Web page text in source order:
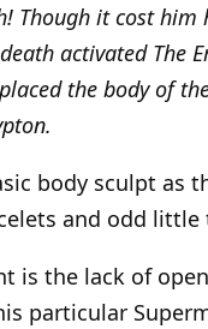
Though it cost him
activated
the body of
body sculpt as
and odd little
is the lack of
particular